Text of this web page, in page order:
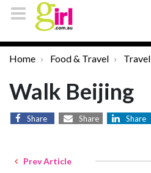
Home Food & Travel Travel
Walk Beijing
Share Share Share
Prev Article